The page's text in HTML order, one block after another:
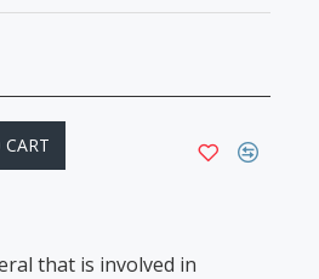
that is involved in